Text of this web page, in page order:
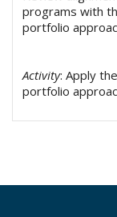
programs with
portfolio
Activity: Apply
portfolio